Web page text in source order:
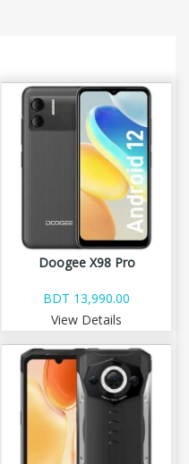
Doogee X98 Pro
BDT 13,990.00
View Details